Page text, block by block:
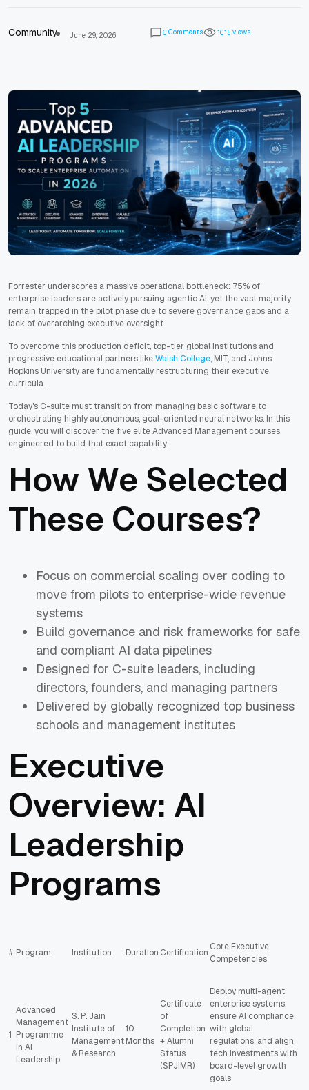
Community June 29, 2026 0 Comments 1015 views
Forrester underscores a massive operational bottleneck: 75% of
enterprise leaders are actively pursuing agentic AI, yet the vast majority
remain trapped in the pilot phase due to severe governance gaps and a
lack of overarching executive oversight.
To overcome this production deficit, top-tier global institutions and
progressive educational partners likeWalsh College, MIT, and Johns
Hopkins University are fundamentally restructuring their executive
curricula.
Today's C-suite must transition from managing basic software to
orchestrating highly autonomous, goal-oriented neural networks. In this
guide, you will discover the five elite Advanced Management courses
engineered to build that exact capability.
How We Selected
These Courses?
Focus on commercial scaling over coding to
move from pilots to enterprise-wide revenue
systems
Build governance and risk frameworks for safe
and compliant AI data pipelines
Designed for C-suite leaders, including
directors, founders, and managing partners
Delivered by globally recognized top business
schools and management institutes
Executive
Overview: AI
Leadership
Programs
# Program Institution Duration Certification
Core Executive
Competencies
1
Advanced
Management
Programme
in AI
Leadership
S. P. Jain
Institute of
Management
& Research
10
Months
Certificate
of
Completion
+ Alumni
Status
(SPJIMR)
Deploy multi-agent
enterprise systems,
ensure AI compliance
with global
regulations, and align
tech investments with
board-level growth
goals